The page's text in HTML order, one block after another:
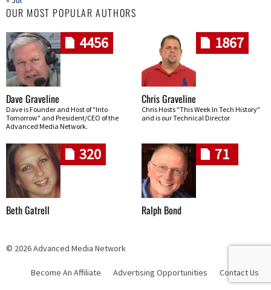
OUR MOST POPULAR AUTHORS
4456
Dave Graveline
Dave is Founder and Host of "Into
Tomorrow" and President/CEO of the
Advanced Media Network.
1867
Chris Graveline
Chris Hosts "This Week In Tech History"
and is our Technical Director
320
Beth Gatrell
71
Ralph Bond
© 2026 Advanced Media Network
Skip navigation
Become An Affiliate Advertising Opportunities Contact Us